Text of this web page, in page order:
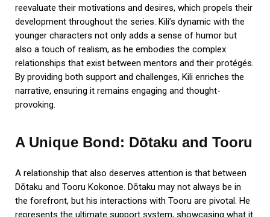
reevaluate their motivations and desires, which propels their
development throughout the series. Kili’s dynamic with the
younger characters not only adds a sense of humor but
also a touch of realism, as he embodies the complex
relationships that exist between mentors and their protégés.
By providing both support and challenges, Kili enriches the
narrative, ensuring it remains engaging and thought-
provoking.
A Unique Bond: Dōtaku and Tooru
A relationship that also deserves attention is that between
Dōtaku and Tooru Kokonoe. Dōtaku may not always be in
the forefront, but his interactions with Tooru are pivotal. He
represents the ultimate support system, showcasing what it